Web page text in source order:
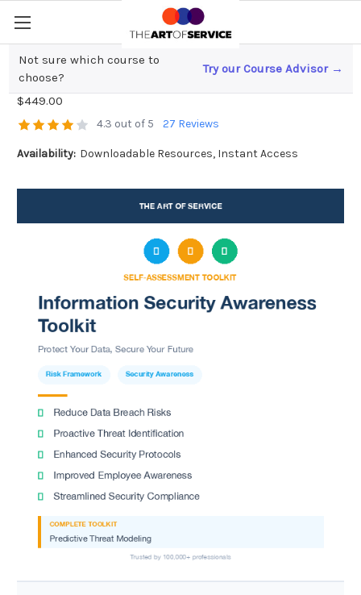
Not sure which course to
choose?
Try our Course Advisor →
Information Security Awareness Toolkit
$449.00
4.3 out of 5 27 Reviews
Availability: Downloadable Resources, Instant Access